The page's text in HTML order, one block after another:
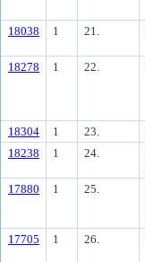
18038 1 21.
18278 1 22.
18304 1 23.
18238
1 24.
17880 1 25.
17705 1 26.